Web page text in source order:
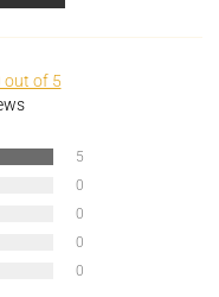
out of 5
5
0
0
0
0